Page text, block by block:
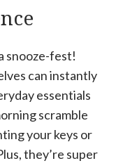
snooze-fest!
can instantly
essentials
scramble
your keys or
they’re super